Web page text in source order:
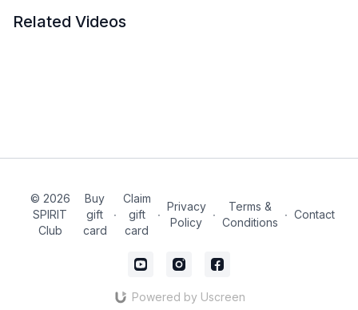
Related Videos
© 2026
SPIRIT
Club
Buy
gift
card
∙
Claim
gift
card
∙
Privacy
Policy
∙
Terms &
Conditions
∙ Contact
Powered by Uscreen